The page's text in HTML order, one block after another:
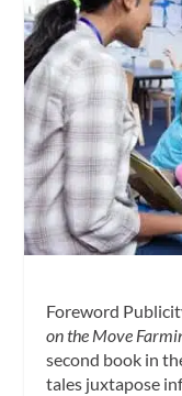
Foreword
on the Move
second book in
tales juxtapose